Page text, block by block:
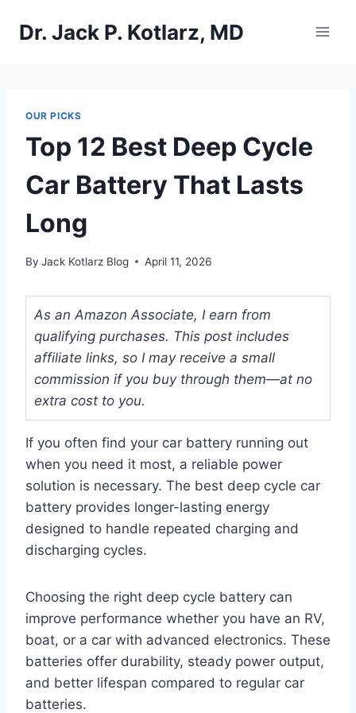
Dr. Jack P. Kotlarz, MD
OUR PICKS
Top 12 Best Deep Cycle
Car Battery That Lasts
Long
By Jack Kotlarz Blog April 11, 2026
As an Amazon Associate, I earn from
qualifying purchases. This post includes
affiliate links, so I may receive a small
commission if you buy through them—at no
extra cost to you.
If you often find your car battery running out
when you need it most, a reliable power
solution is necessary. The best deep cycle car
battery provides longer-lasting energy
designed to handle repeated charging and
discharging cycles.
Choosing the right deep cycle battery can
improve performance whether you have an RV,
boat, or a car with advanced electronics. These
batteries offer durability, steady power output,
and better lifespan compared to regular car
batteries.